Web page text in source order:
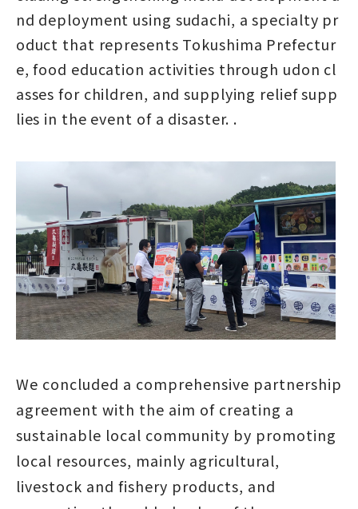
nd deployment using sudachi, a specialty pr
oduct that represents Tokushima Prefectur
e, food education activities through udon cl
asses for children, and supplying relief supp
lies in the event of a disaster. .
We concluded a comprehensive partnership
agreement with the aim of creating a
sustainable local community by promoting
local resources, mainly agricultural,
livestock and fishery products, and